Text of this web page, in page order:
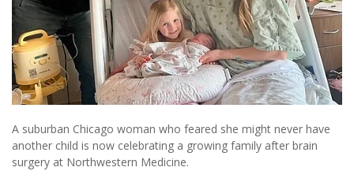
A suburban Chicago woman who feared she might never have
another child is now celebrating a growing family after brain
surgery at Northwestern Medicine.